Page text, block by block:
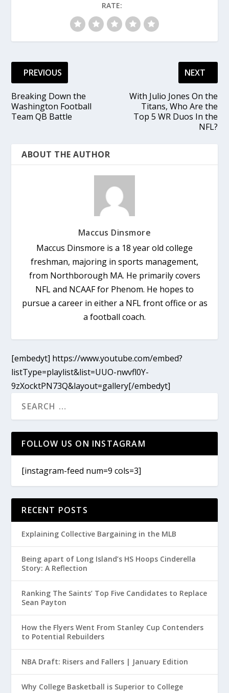
RATE:
PREVIOUS
Breaking Down the
Washington Football
Team QB Battle
NEXT
With Julio Jones On the
Titans, Who Are the
Top 5 WR Duos In the
NFL?
ABOUT THE AUTHOR
Maccus Dinsmore
Maccus Dinsmore is a 18 year old college
freshman, majoring in sports management,
from Northborough MA. He primarily covers
NFL and NCAAF for Phenom. He hopes to
pursue a career in either a NFL front office or as
a football coach.
[embedyt] https://www.youtube.com/embed?
listType=playlist&list=UUO-nwvfl0Y-
9zXocktPN73Q&layout=gallery[/embedyt]
FOLLOW US ON INSTAGRAM
[instagram-feed num=9 cols=3]
RECENT POSTS
Explaining Collective Bargaining in the MLB
Being apart of Long Island’s HS Hoops Cinderella
Story: A Reflection
Ranking The Saints’ Top Five Candidates to Replace
Sean Payton
How the Flyers Went From Stanley Cup Contenders
to Potential Rebuilders
NBA Draft: Risers and Fallers | January Edition
Why College Basketball is Superior to College